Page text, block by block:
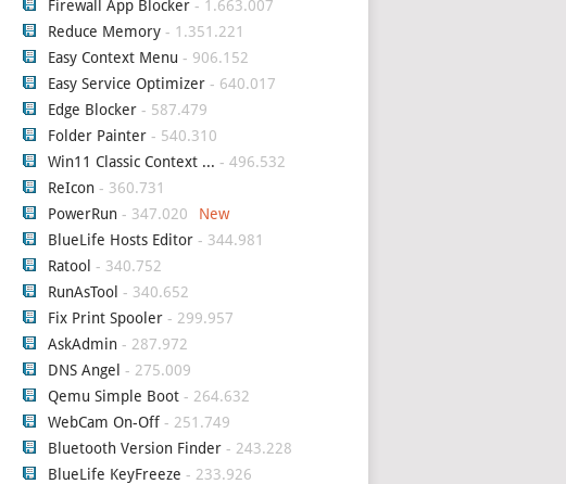
Firewall App Blocker - 1.663.007
Reduce Memory - 1.351.221
Easy Context Menu - 906.152
Easy Service Optimizer - 640.017
Edge Blocker - 587.479
Folder Painter - 540.310
Win11 Classic Context ... - 496.532
ReIcon - 360.731
PowerRun - 347.020
BlueLife Hosts Editor - 344.981
Ratool - 340.752
RunAsTool - 340.652
Fix Print Spooler - 299.957
AskAdmin - 287.972
DNS Angel - 275.009
Qemu Simple Boot - 264.632
WebCam On-Off - 251.749
Bluetooth Version Finder - 243.228
BlueLife KeyFreeze - 233.926